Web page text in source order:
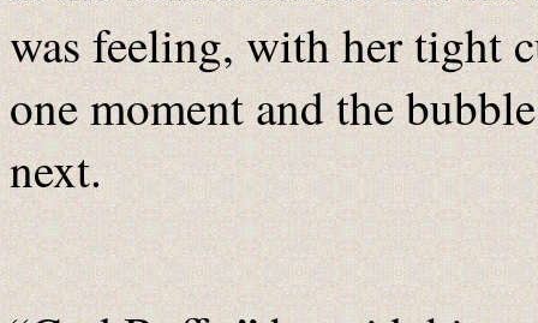
was feeling, with her tight
one moment and the
next.